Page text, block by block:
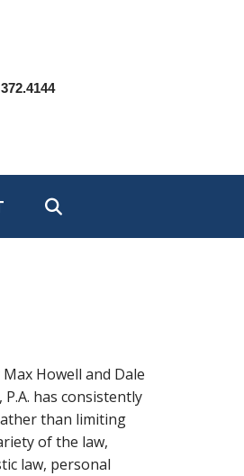
Howell and Dale
has consistently
than limiting
of the law,
law, personal